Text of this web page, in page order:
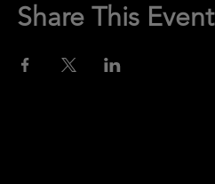
Share This Event